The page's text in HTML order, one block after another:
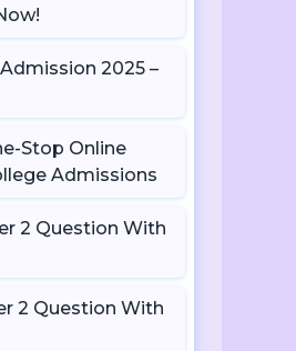
2025 –
Stop Online
Admissions
2 Question With
2 Question With